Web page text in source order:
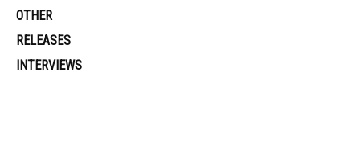
OTHER
RELEASES
INTERVIEWS